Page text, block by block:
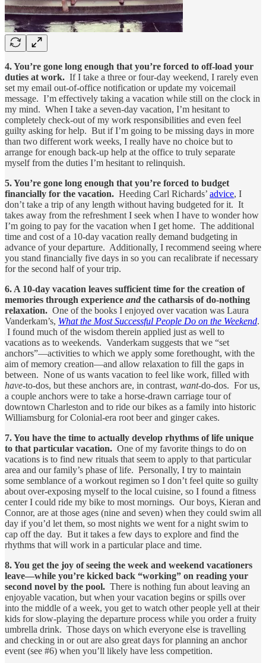
4. You’re gone long enough that you’re forced to off-load your
duties at work. If I take a three or four-day weekend, I rarely even
set my email out-of-office notification or update my voicemail
message. I’m effectively taking a vacation while still on the clock in
my mind. When I take a seven-day vacation, I’m hesitant to
completely check-out of my work responsibilities and even feel
guilty asking for help. But if I’m going to be missing days in more
than two different work weeks, I really have no choice but to
arrange for enough back-up help at the office to truly separate
myself from the duties I’m hesitant to relinquish.
5. You’re gone long enough that you’re forced to budget
financially for the vacation. Heeding Carl Richards’ advice, I
don’t take a trip of any length without having budgeted for it. It
takes away from the refreshment I seek when I have to wonder how
I’m going to pay for the vacation when I get home. The additional
time and cost of a 10-day vacation really demand budgeting in
advance of your departure. Additionally, I recommend seeing where
you stand financially five days in so you can recalibrate if necessary
for the second half of your trip.
6. A 10-day vacation leaves sufficient time for the creation of
memories through experience and the catharsis of do-nothing
relaxation. One of the books I enjoyed over vacation was Laura
Vanderkam’s, What the Most Successful People Do on the Weekend.
I found much of the wisdom therein applied just as well to
vacations as to weekends. Vanderkam suggests that we “set
anchors”—activities to which we apply some forethought, with the
aim of memory creation—and allow relaxation to fill the gaps in
between. None of us wants vacation to feel like work, filled with
have-to-dos, but these anchors are, in contrast, want-do-dos. For us,
a couple anchors were to take a horse-drawn carriage tour of
downtown Charleston and to ride our bikes as a family into historic
Williamsburg for Colonial-era root beer and ginger cakes.
7. You have the time to actually develop rhythms of life unique
to that particular vacation. One of my favorite things to do on
vacations is to find new rituals that seem to apply to that particular
area and our family’s phase of life. Personally, I try to maintain
some semblance of a workout regimen so I don’t feel quite so guilty
about over-exposing myself to the local cuisine, so I found a fitness
center I could ride my bike to most mornings. Our boys, Kieran and
Connor, are at those ages (nine and seven) when they could swim all
day if you’d let them, so most nights we went for a night swim to
cap off the day. But it takes a few days to explore and find the
rhythms that will work in a particular place and time.
8. You get the joy of seeing the week and weekend vacationers
leave—while you’re kicked back “working” on reading your
second novel by the pool. There is nothing fun about leaving an
enjoyable vacation, but when your vacation begins or spills over
into the middle of a week, you get to watch other people yell at their
kids for slow-playing the departure process while you order a fruity
umbrella drink. Those days on which everyone else is travelling
and checking in or out are also great days for planning an anchor
event (see #6) when you’ll likely have less competition.